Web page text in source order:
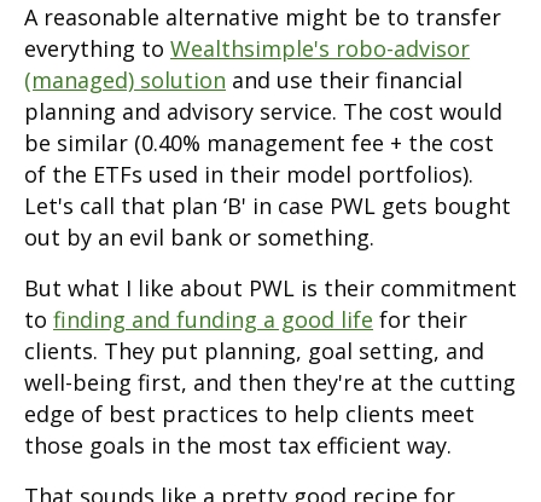
A reasonable alternative might be to transfer
everything to Wealthsimple's robo-advisor
(managed) solution and use their financial
planning and advisory service. The cost would
be similar (0.40% management fee + the cost
of the ETFs used in their model portfolios).
Let's call that plan ‘B' in case PWL gets bought
out by an evil bank or something.
But what I like about PWL is their commitment
to finding and funding a good life for their
clients. They put planning, goal setting, and
well-being first, and then they're at the cutting
edge of best practices to help clients meet
those goals in the most tax efficient way.
That sounds like a pretty good recipe for